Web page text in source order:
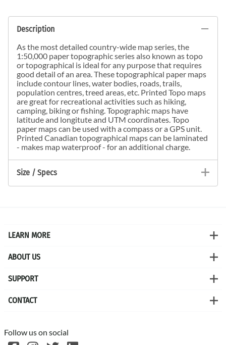
Description
As the most detailed country-wide map series, the
1:50,000 paper topographic series also known as topo
or topographical is ideal for any purpose that requires
good detail of an area. These topographical paper maps
include contour lines, water bodies, roads, trails,
population centres, treed areas, etc. Printed Topo maps
are great for recreational activities such as hiking,
camping, biking or fishing. Topographic maps have
latitude and longitute and UTM coordinates. Topo
paper maps can be used with a compass or a GPS unit.
Printed Canadian topographical maps can be laminated
- makes map waterproof - for an additional charge.
Size / Specs
LEARN MORE
ABOUT US
SUPPORT
CONTACT
Follow us on social